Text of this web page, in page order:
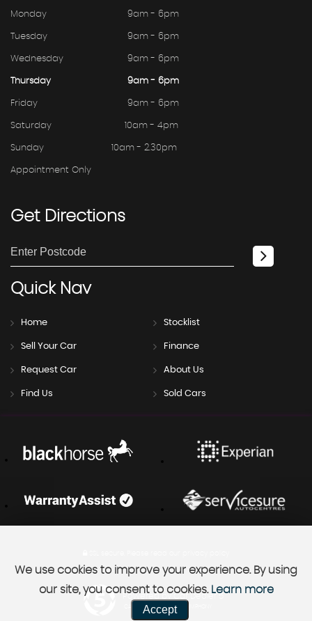
Monday 9am - 6pm
Tuesday 9am - 6pm
Wednesday 9am - 6pm
Thursday 9am - 6pm
Friday 9am - 6pm
Saturday 10am - 4pm
Sunday 10am - 2.30pm
Appointment Only
GetDirections
QuickNav
Home Stocklist
Sell Your Car Finance
Request Car About Us
Find Us Sold Cars
Powered by Car Dealer 5
CAR DEALER WEBSITES - SYMPHONY
We use cookies to improve your experience. By using
our site, you consent to cookies. Learn more
Accept